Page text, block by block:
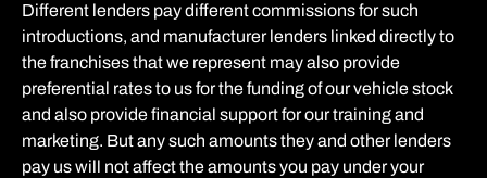
Different lenders pay different commissions for such
introductions, and manufacturer lenders linked directly to
the franchises that we represent may also provide
preferential rates to us for the funding of our vehicle stock
and also provide financial support for our training and
marketing. But any such amounts they and other lenders
pay us will not affect the amounts you pay under your